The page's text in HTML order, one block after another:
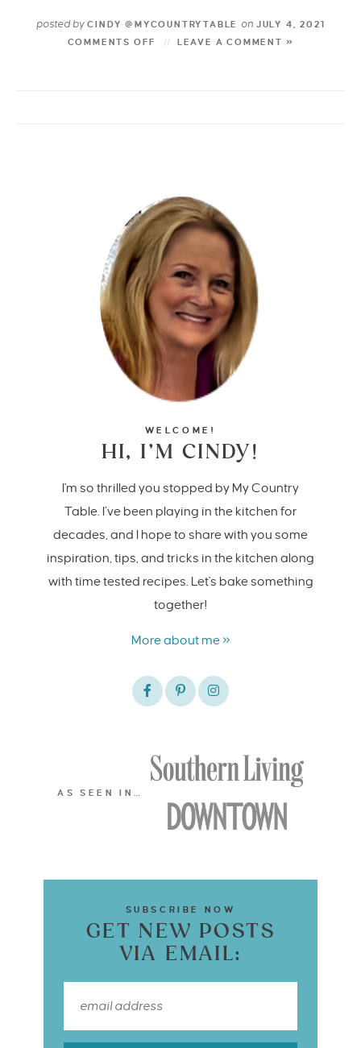
posted byCINDY @MYCOUNTRYTABLE on JULY 4, 2021
COMMENTS OFF
LEAVE A COMMENT »
WELCOME!
HI, I’M CINDY!
I'm so thrilled you stopped by My Country
Table. I’ve been playing in the kitchen for
decades, and I hope to share with you some
inspiration, tips, and tricks in the kitchen along
with time tested recipes. Let's bake something
together!
More about me »
AS SEEN IN…
SUBSCRIBE NOW
GET NEW POSTS
VIA EMAIL: